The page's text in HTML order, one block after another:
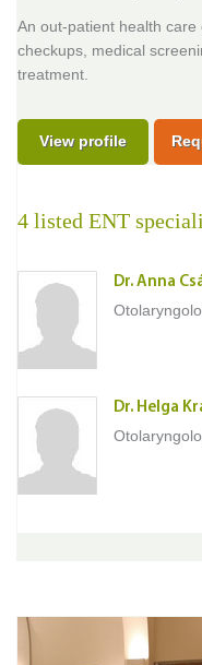
An out-patient health care
checkups, medical
treatment.
View profile
4 listed ENT
Dr. Anna
Dr. Helga